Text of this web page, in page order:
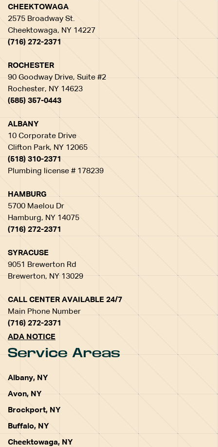
CHEEKTOWAGA
2575 Broadway St.
Cheektowaga, NY 14227
(716) 272-2371
ROCHESTER
90 Goodway Drive, Suite #2
Rochester, NY 14623
(585) 357-0443
ALBANY
10 Corporate Drive
Clifton Park, NY 12065
(518) 310-2371
Plumbing license # 178239
HAMBURG
5700 Maelou Dr
Hamburg, NY 14075
(716) 272-2371
SYRACUSE
9051 Brewerton Rd
Brewerton, NY 13029
CALL CENTER AVAILABLE 24/7
Main Phone Number
(716) 272-2371
ADA NOTICE
Service Areas
Albany, NY
Avon, NY
Brockport, NY
Buffalo, NY
Cheektowaga, NY